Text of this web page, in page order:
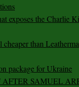
exposes the Charlie
than
package for Ukraine
AFTER SAMUEL